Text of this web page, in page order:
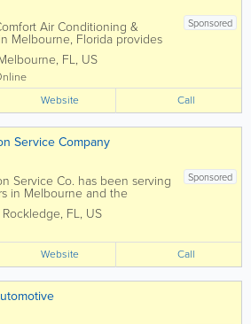
Sponsored
Air Conditioning &
Melbourne, Florida provides
HVAC services for
and commercial customers
Melbourne and Brevard
in air conditioning
, FL, US
Website Call
Service Company
Sponsored
Service Co. has been serving
in Melbourne and the
areas in Brevard County for
years. Not only are we a
trusted service in everything
we...
Rockledge, FL, US
Website Call